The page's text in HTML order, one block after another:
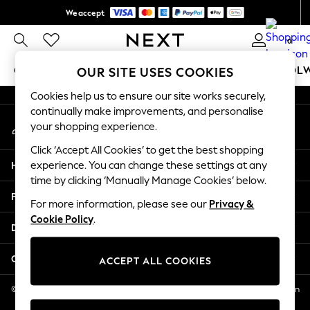
We accept
Get $20 off your first App order* 0
GIRLS BOYS BABY WOMEN MEN
GIRLS
New In
2 Years
3 Years
4 Years
5 Years
6 Years
8 Years
11 Years
12 Years
An error occurred on client
My Account
Sign-in to your account
Help
Privacy & Legal
Departments
Other Services
© 2026 NEXT US LLC, NEXT, Corporation TR CTR 1209 Orange St, Wilmington
DE, 19801
OUR SITE USES COOKIES
Cookies help us to ensure our site works securely,
continually make improvements, and personalise
your shopping experience.
Click ‘Accept All Cookies’ to get the best shopping
experience. You can change these settings at any
time by clicking ‘Manually Manage Cookies’ below.
For more information, please see our Privacy &
Cookie Policy.
ACCEPT ALL COOKIES